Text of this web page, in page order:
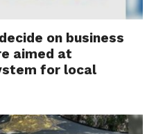
on business
aimed at
for local